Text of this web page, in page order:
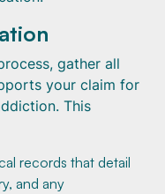
gather all
your claim for
This
records that detail
and any